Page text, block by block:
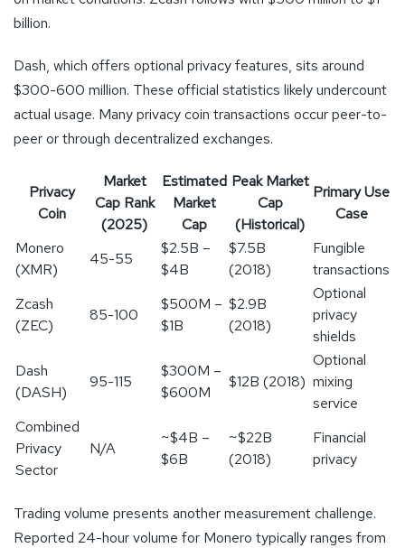
billion.
Dash, which offers optional privacy features, sits around
$300-600 million. These official statistics likely undercount
actual usage. Many privacy coin transactions occur peer-to-
peer or through decentralized exchanges.
Privacy
Coin
Market
Cap Rank
(2025)
Estimated
Market
Cap
Peak Market
Cap
(Historical)
Primary Use
Case
Monero
(XMR)
45-55
$2.5B –
$4B
$7.5B
(2018)
Fungible
transactions
Zcash
(ZEC)
85-100
$500M –
$1B
$2.9B
(2018)
Optional
privacy
shields
Dash
(DASH)
95-115
$300M –
$600M
$12B (2018)
Optional
mixing
service
Combined
Privacy
Sector
N/A
~$4B –
$6B
~$22B
(2018)
Financial
privacy
Trading volume presents another measurement challenge.
Reported 24-hour volume for Monero typically ranges from